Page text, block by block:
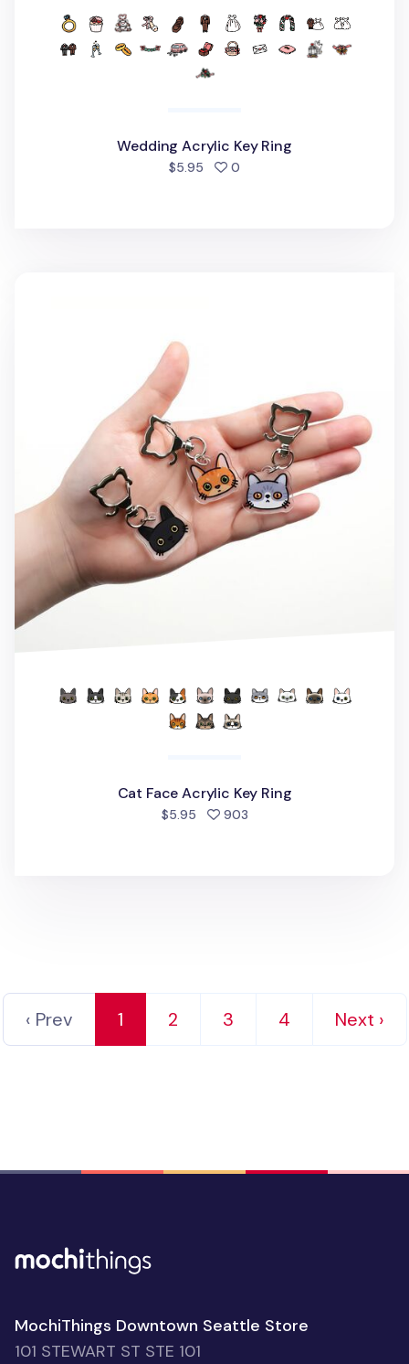
Wedding Acrylic Key Ring
$5.95 0
Cat Face Acrylic Key Ring
$5.95 903people favorited
‹ Prev 1 2 3 4 Next ›
MochiThings Downtown Seattle Store
101 STEWART ST STE 101